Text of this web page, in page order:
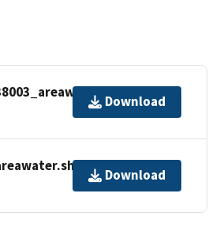
Download
Download